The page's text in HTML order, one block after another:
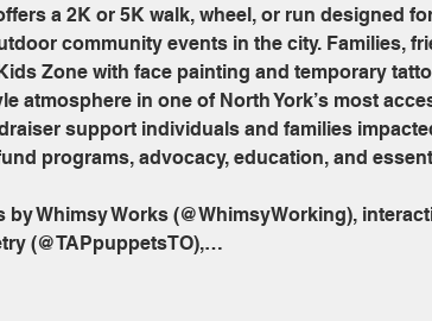
a 2K or 5K walk, wheel, or run designed
community events in the city. Families,
Zone with face painting and temporary
atmosphere in one of North York’s most
support individuals and families
programs, advocacy, education, and
Whimsy Works (@WhimsyWorking),
(@TAPpuppetsTO),…